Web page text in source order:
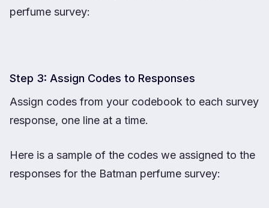
perfume survey:
Step 3: Assign Codes to Responses
Assign codes from your codebook to each survey
response, one line at a time.
Here is a sample of the codes we assigned to the
responses for the Batman perfume survey: